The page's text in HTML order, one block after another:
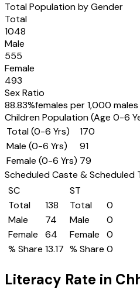
Total Population by Gender
Total
1048
Male
555
Female
493
Sex Ratio
88.83%females per 1,000 males
Children Population (Age 0-6
Total (0-6 Yrs)
170
Male (0-6 Yrs)
91
Female (0-6 Yrs) 79
Scheduled Caste & Scheduled
SC
Total
138
Male
74
Female
64
% Share 13.17
ST
Total
0
Male
0
Female
0
% Share 0
Literacy Rate in